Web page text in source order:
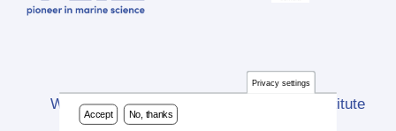
Website developed by Flanders Marine Institute
Privacy settings
Accept No, thanks